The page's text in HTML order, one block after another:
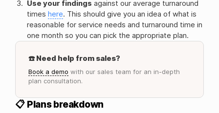
Use your findings against our average turnaround
timeshere. This should give you an idea of what is
reasonable for service needs and turnaround time in
one month so you can pick the appropriate plan.
☎️ Need help from sales?
Book a demo with our sales team for an in-depth
plan consultation.
📋 Plans breakdown